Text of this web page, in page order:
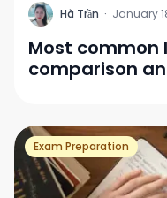
H Hà Trần · January
Most common
comparison
Exam Preparation